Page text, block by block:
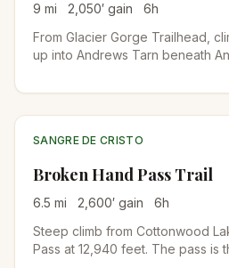
9 mi 2,050′ gain 6h
From Glacier Gorge Trailhead,
up into Andrews Tarn beneath
stretch is on talus and snow
SANGRE DE CRISTO
Broken Hand Pass Trail
6.5 mi 2,600′ gain 6h
Steep climb from Cottonwood
Pass at 12,940 feet. The pass is